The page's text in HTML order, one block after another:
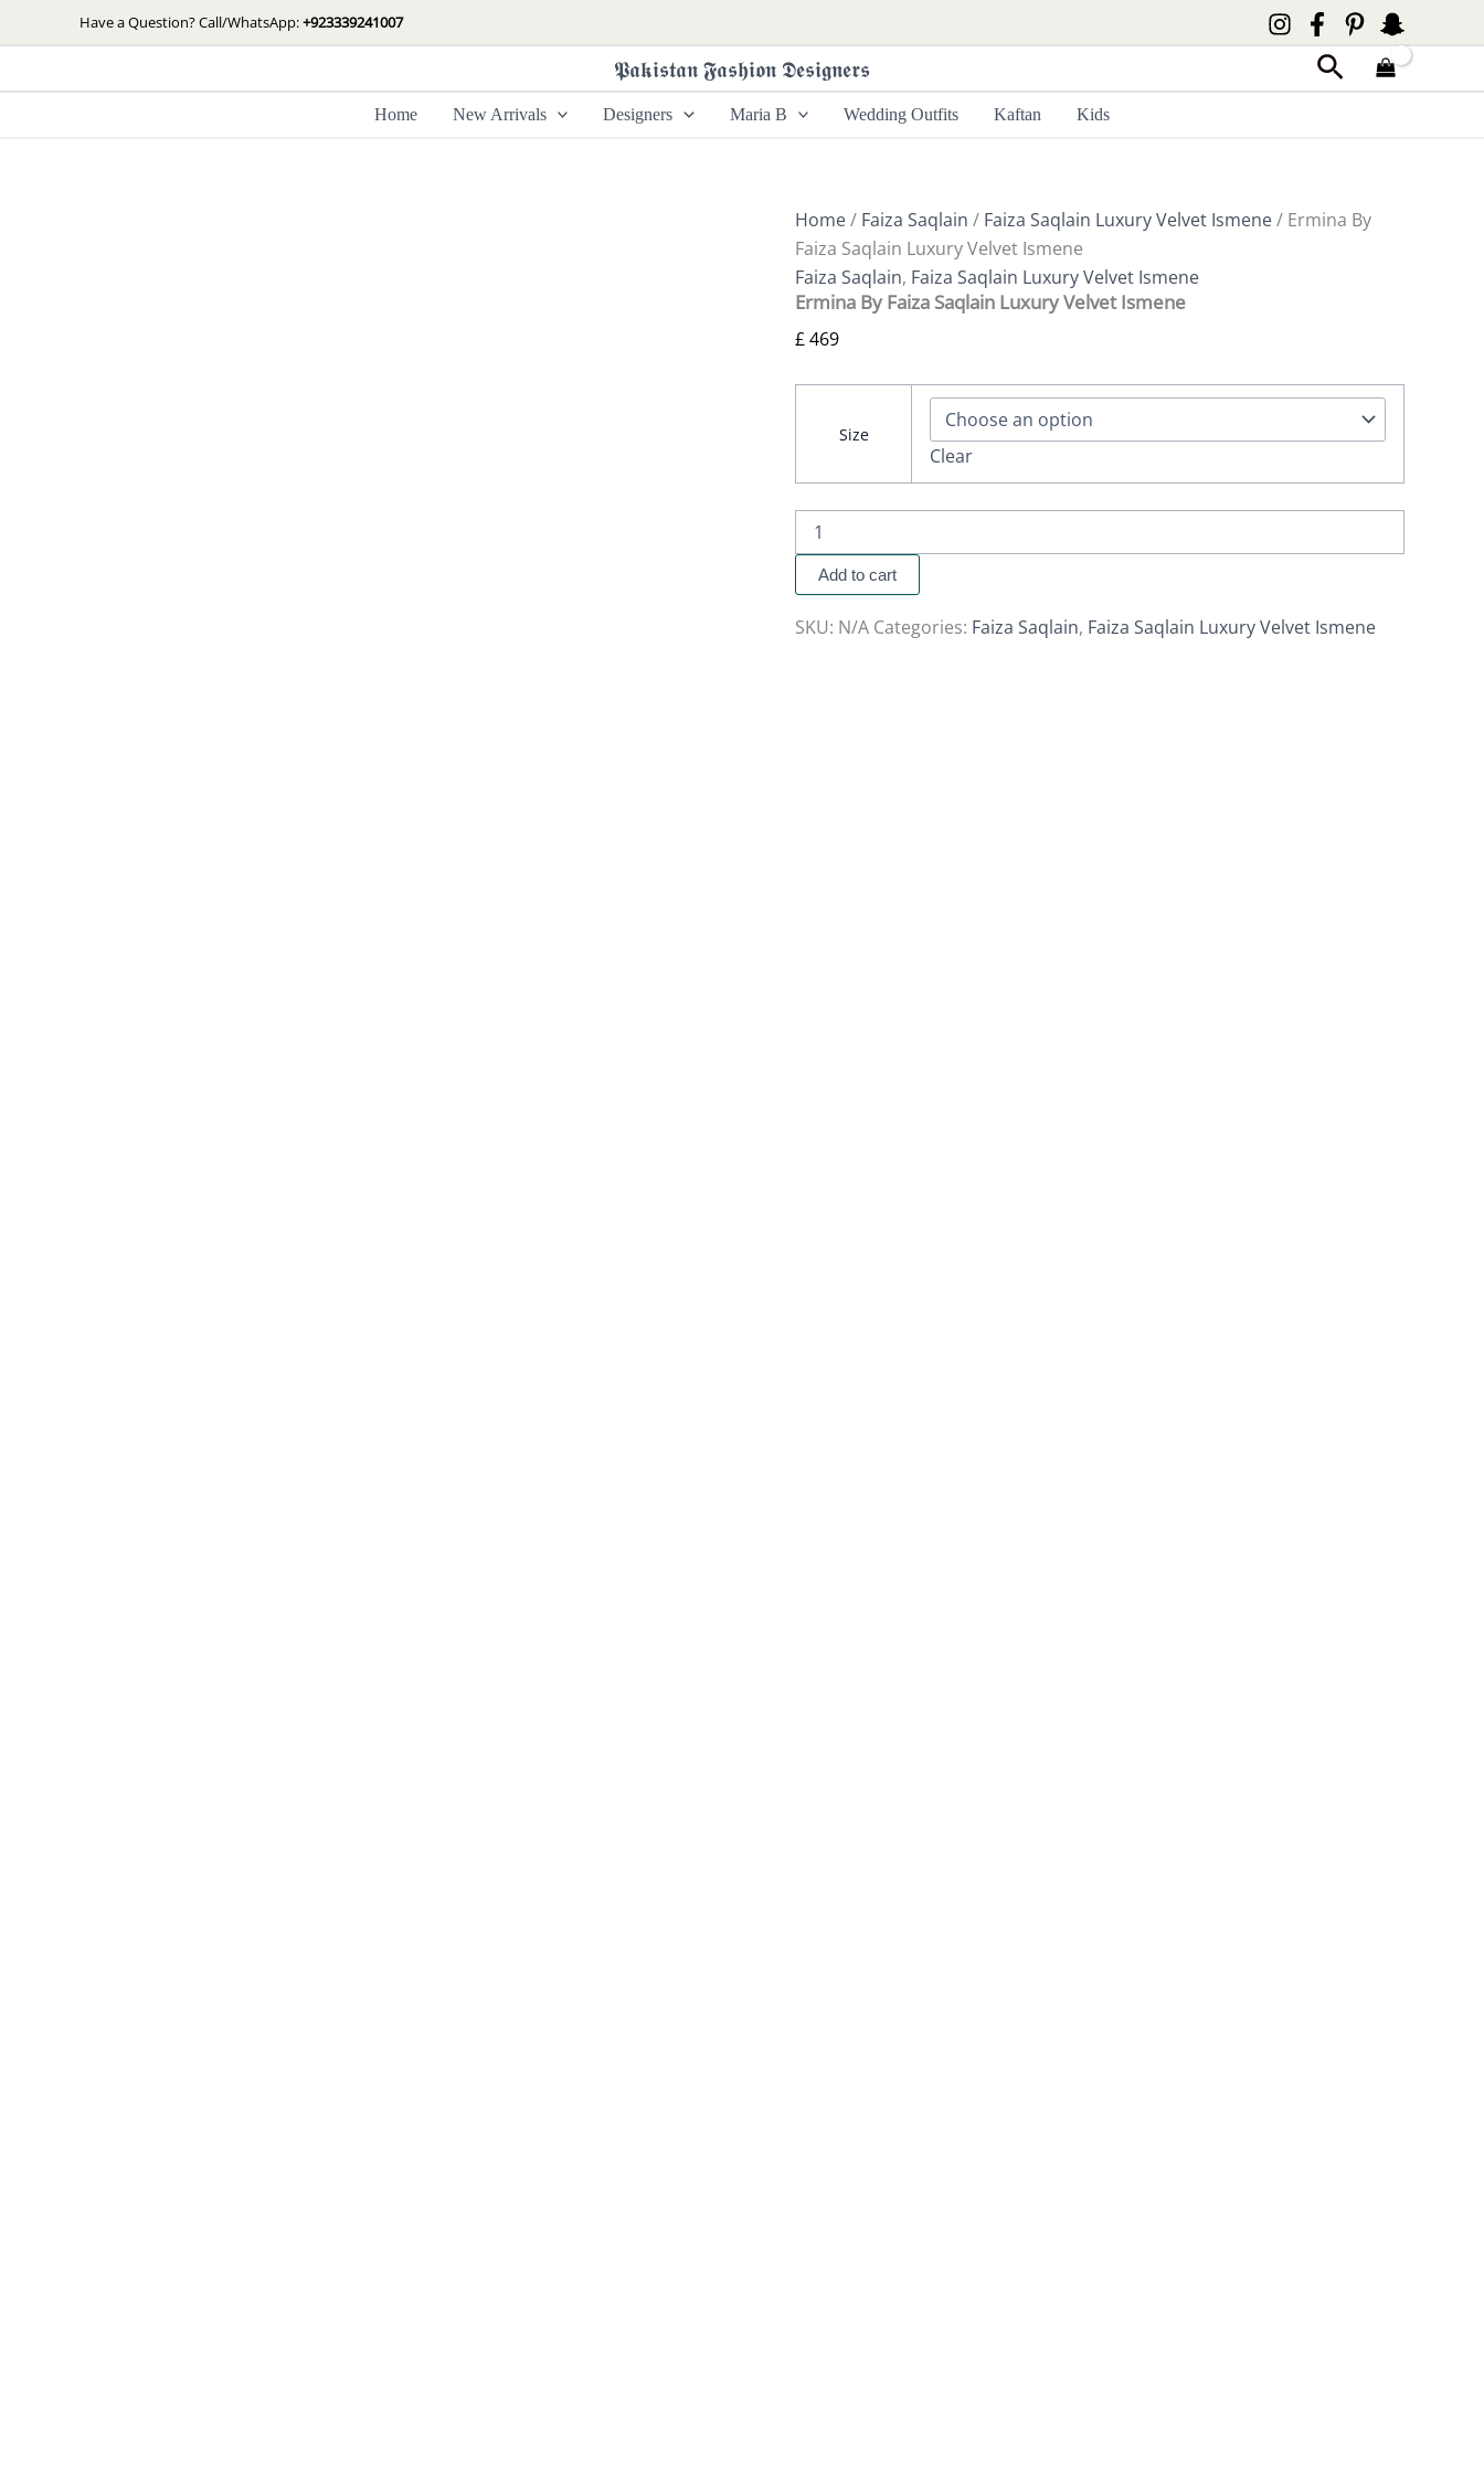
to
Have a Question? Call/WhatsApp:+923339241007
𝕻𝖆𝖐𝖎𝖘𝖙𝖆𝖓 𝕱𝖆𝖘𝖍𝖎𝖔𝖓 𝕯𝖊𝖘𝖎𝖌𝖓𝖊𝖗𝖘 Search
Home New Arrivals Designers Maria B Wedding Outfits Kaftan Kids
Home/ Faiza Saqlain / Faiza Saqlain Luxury Velvet Ismene/ Ermina By
Faiza Saqlain Luxury Velvet Ismene
Faiza Saqlain, Faiza Saqlain Luxury Velvet Ismene
Ermina By Faiza Saqlain Luxury Velvet Ismene
£469
Size
Clear
Faiza
Saqlain
Luxury
Velvet
Add to cart
SKU: N/A Categories: Faiza Saqlain, Faiza Saqlain Luxury Velvet Ismene